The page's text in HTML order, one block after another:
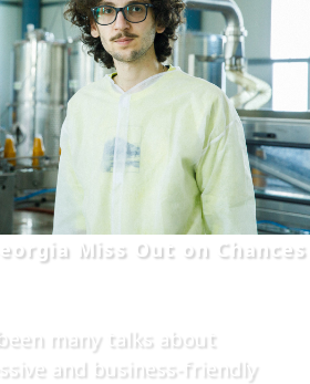
Miss Out on Chances
many talks about
and business-friendly